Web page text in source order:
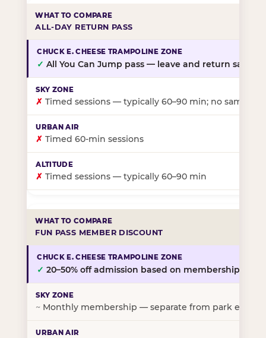
ALL-DAY RETURN PASS
✓ All You Can Jump pass — leave and return same
✗ Timed sessions — typically 60–90 min; no same-
✗ Timed 60-min sessions
✗ Timed sessions — typically 60–90 min
FUN PASS MEMBER DISCOUNT
✓ 20–50% off admission based on membership tier
~ Monthly membership — separate from park entry